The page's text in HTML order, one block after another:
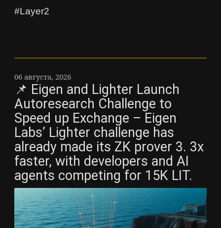
#Layer2
06 августа, 2026
📌 Eigen and Lighter Launch
Autoresearch Challenge to
Speed up Exchange – Eigen
Labs’ Lighter challenge has
already made its ZK prover 3. 3x
faster, with developers and AI
agents competing for 15K LIT.